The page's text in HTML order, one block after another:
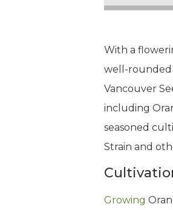
With a
well-rounded
Vancouver
including
seasoned
Strain and
Growing